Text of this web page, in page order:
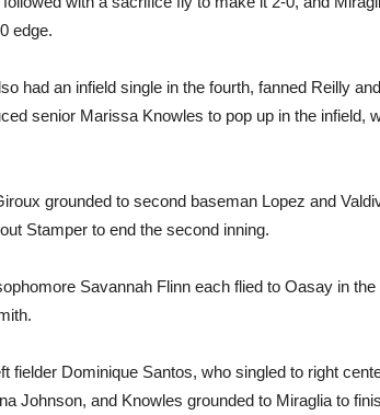
edge.
had an infield single in the fourth, fanned Reilly
senior Marissa Knowles to pop up in the infield,
grounded to second baseman Lopez and
Stamper to end the second inning.
Savannah Flinn each flied to Oasay in
fielder Dominique Santos, who singled to right
Johnson, and Knowles grounded to Miraglia to